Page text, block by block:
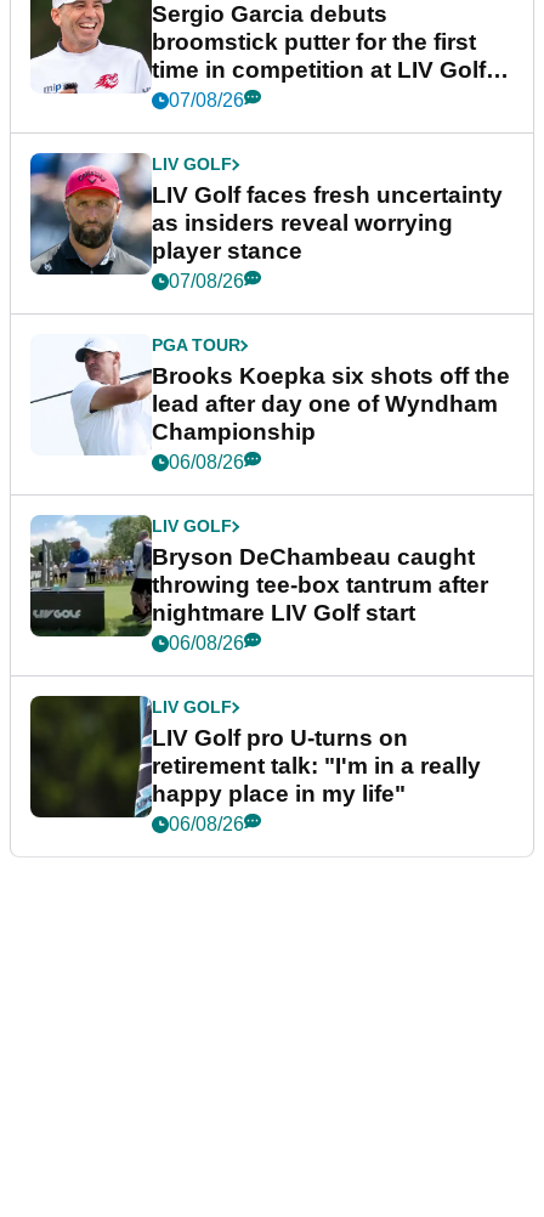
Sergio Garcia debuts
broomstick putter for the first
time in competition at LIV Golf
New York
07/08/26
LIV GOLF
LIV Golf faces fresh uncertainty
as insiders reveal worrying
player stance
07/08/26
PGA TOUR
Brooks Koepka six shots off the
lead after day one of Wyndham
Championship
06/08/26
LIV GOLF
Bryson DeChambeau caught
throwing tee-box tantrum after
nightmare LIV Golf start
06/08/26
LIV GOLF
LIV Golf pro U-turns on
retirement talk: "I'm in a really
happy place in my life"
06/08/26